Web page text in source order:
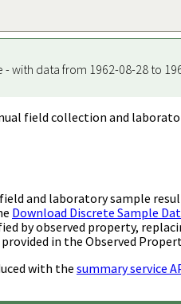
with data from 1962-08-28 to
field collection and
and laboratory sample
Download Discrete Sample
by observed property,
in the Observed
with the summary service